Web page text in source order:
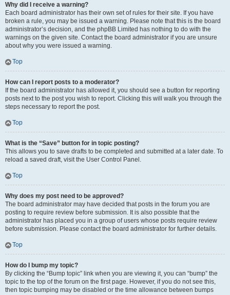
Why did I receive a warning?
Each board administrator has their own set of rules for their site. If you have
broken a rule, you may be issued a warning. Please note that this is the board
administrator’s decision, and the phpBB Limited has nothing to do with the
warnings on the given site. Contact the board administrator if you are unsure
about why you were issued a warning.
Top
How can I report posts to a moderator?
If the board administrator has allowed it, you should see a button for reporting
posts next to the post you wish to report. Clicking this will walk you through the
steps necessary to report the post.
Top
What is the “Save” button for in topic posting?
This allows you to save drafts to be completed and submitted at a later date. To
reload a saved draft, visit the User Control Panel.
Top
Why does my post need to be approved?
The board administrator may have decided that posts in the forum you are
posting to require review before submission. It is also possible that the
administrator has placed you in a group of users whose posts require review
before submission. Please contact the board administrator for further details.
Top
How do I bump my topic?
By clicking the “Bump topic” link when you are viewing it, you can “bump” the
topic to the top of the forum on the first page. However, if you do not see this,
then topic bumping may be disabled or the time allowance between bumps